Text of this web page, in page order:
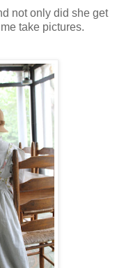
not only did she get
take pictures.